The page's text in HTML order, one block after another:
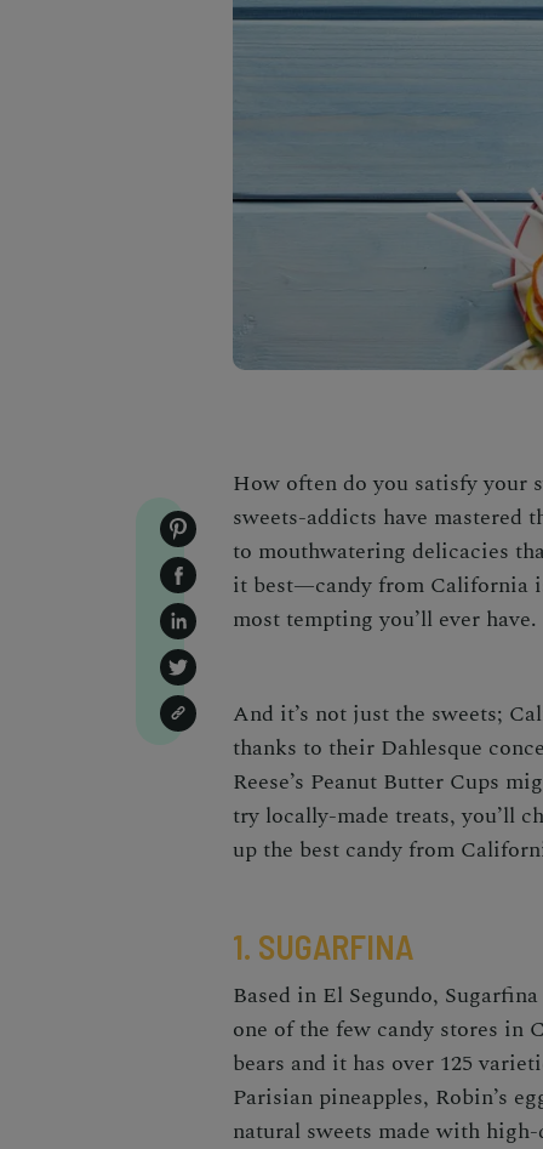
How often do you satisfy your
sweets-addicts have mastered
to mouthwatering delicacies
it best—candy from California
most tempting you’ll ever have.
And it’s not just the sweets;
thanks to their Dahlesque
Reese’s Peanut Butter Cups
try locally-made treats, you’ll
up the best candy from
1. SUGARFINA
Based in El Segundo, Sugarfina
one of the few candy stores in
bears and it has over 125
Parisian pineapples, Robin’s
natural sweets made with